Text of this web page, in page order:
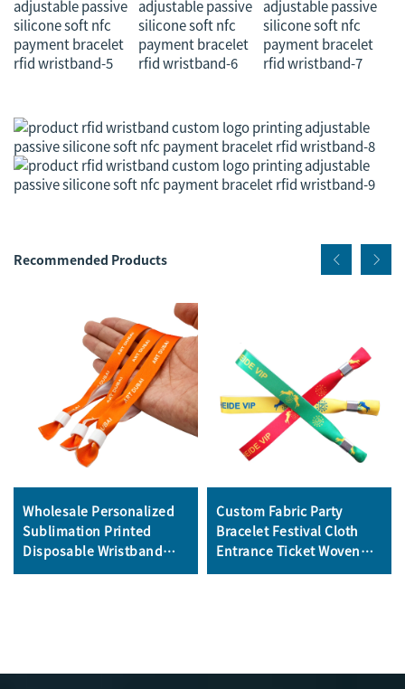
Recommended Products
Wholesale Personalized
Sublimation Printed
Disposable Wristband
Fabric Bracelet
Custom Fabric Party
Bracelet Festival Cloth
Entrance Ticket Woven
Wrist Hand Bands VIP